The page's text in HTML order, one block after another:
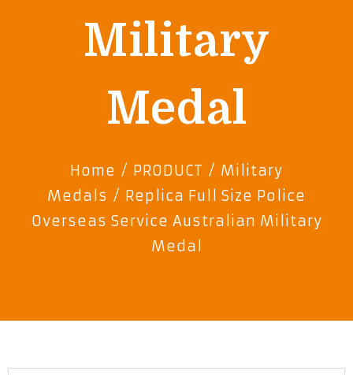
Military
Medal
Home / PRODUCT / Military
Medals / Replica Full Size Police
Overseas Service Australian Military
Medal